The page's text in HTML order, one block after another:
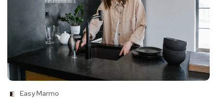
Easy Marmo